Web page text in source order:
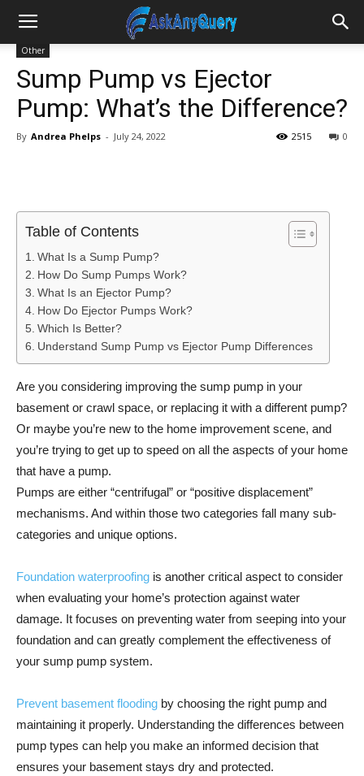
Other
Sump Pump vs Ejector
Pump: What’s the Difference?
By Andrea Phelps - July 24, 2022 0
2515
Table of Contents
What Is a Sump Pump?
How Do Sump Pumps Work?
What Is an Ejector Pump?
How Do Ejector Pumps Work?
Which Is Better?
Understand Sump Pump vs Ejector Pump Differences
Are you considering improving the sump pump in your
basement or crawl space, or replacing it with a different pump?
Or maybe you’re new to the home improvement scene, and
you’re trying to get up to speed on all the aspects of your home
that have a pump.
Pumps are either “centrifugal” or “positive displacement”
mechanisms. And within those two categories fall many sub-
categories and unique options.
Foundation waterproofing is another critical aspect to consider
when evaluating your home’s protection against water
damage. It focuses on preventing water from seeping into your
foundation and can greatly complement the effectiveness of
your sump pump system.
Prevent basement flooding by choosing the right pump and
maintaining it properly. Understanding the differences between
pump types can help you make an informed decision that
ensures your basement stays dry and protected.